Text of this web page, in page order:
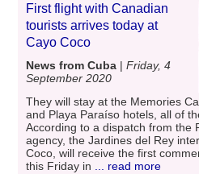
First flight with Canadian
tourists arrives today at
Cayo Coco
News from Cuba |Friday, 4
September 2020
They will stay at the Memories
and Playa Paraíso hotels, all of
According to a dispatch from the
agency, the Jardines del Rey
Coco, will receive the first
this Friday in ... read more